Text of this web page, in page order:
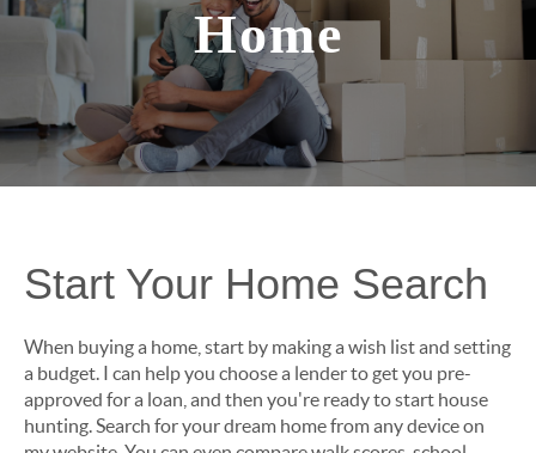
Home
Start Your Home Search
When buying a home, start by making a wish list and setting
a budget. I can help you choose a lender to get you pre-
approved for a loan, and then you're ready to start house
hunting. Search for your dream home from any device on